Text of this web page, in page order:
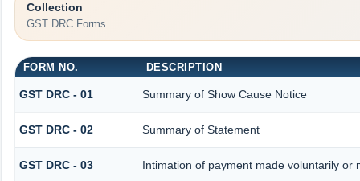
Collection
GST DRC Forms
FORM NO. DESCRIPTION
GST DRC - 01 Summary of Show Cause Notice
GST DRC - 02 Summary of Statement
GST DRC - 03 Intimation of payment made voluntarily or